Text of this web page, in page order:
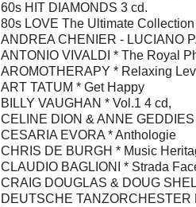
60s HIT DIAMONDS 3 cd.
80s LOVE The Ultimate Collection
ANDREA CHENIER - LUCIANO
ANTONIO VIVALDI * The Royal
AROMOTHERAPY * Relaxing
ART TATUM * Get Happy
BILLY VAUGHAN * Vol.1 4 cd,
CELINE DION & ANNE
CESARIA EVORA * Anthologie
CHRIS DE BURGH * Music
CLAUDIO BAGLIONI * Strada
CRAIG DOUGLAS & DOUG
DEUTSCHE TANZORCHESTER